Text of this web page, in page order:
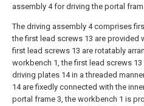
assembly 4 for driving the portal
The driving assembly 4 comprises
the first lead screws 13 are provided
first lead screws 13 are rotatably
workbench 1, the first lead screws
driving plates 14 in a threaded
14 are fixedly connected with the
portal frame 3, the workbench 1 is